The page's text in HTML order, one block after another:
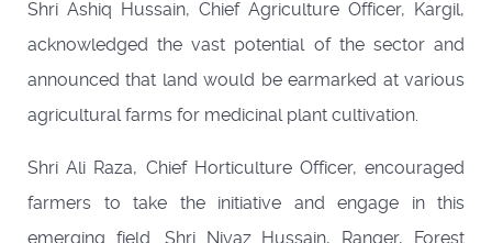
Shri Ashiq Hussain, Chief Agriculture Officer, Kargil,
acknowledged the vast potential of the sector and
announced that land would be earmarked at various
agricultural farms for medicinal plant cultivation.
Shri Ali Raza, Chief Horticulture Officer, encouraged
farmers to take the initiative and engage in this
emerging field. Shri Niyaz Hussain, Ranger, Forest